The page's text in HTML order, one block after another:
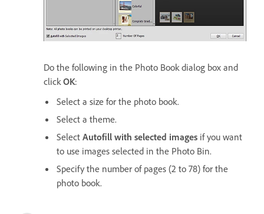
Do the following in the Photo Book dialog box and
clickOK:
Select a size for the photo book.
Select a theme.
Select Autofill with selected images if you want
to use images selected in the Photo Bin.
Specify the number of pages (2 to 78) for the
photo book.